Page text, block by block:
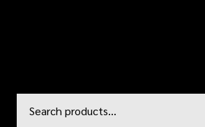
Go
Ignore